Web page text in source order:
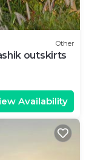
Other
outskirts
Availability